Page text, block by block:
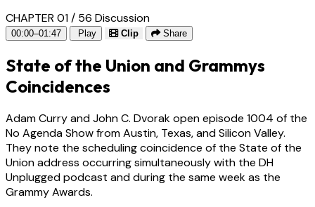
CHAPTER 01 / 56 Discussion
00:00–01:47 Play Clip Share
State of the Union and Grammys
Coincidences
Adam Curry and John C. Dvorak open episode 1004 of the
No Agenda Show from Austin, Texas, and Silicon Valley.
They note the scheduling coincidence of the State of the
Union address occurring simultaneously with the DH
Unplugged podcast and during the same week as the
Grammy Awards.